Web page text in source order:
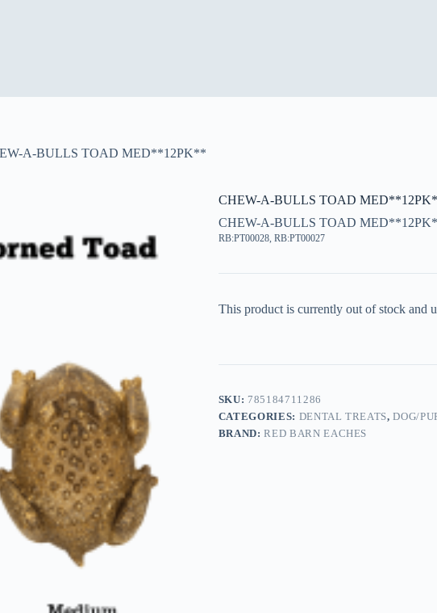
A-BULLS TOAD MED**12PK**
CHEW-A-BULLS TOAD
CHEW-A-BULLS TOAD
RB:PT00028, RB:PT00027
This product is currently out of stock and
SKU: 785184711286
CATEGORIES: DENTAL TREATS,DOG/
BRAND:RED BARN EACHES